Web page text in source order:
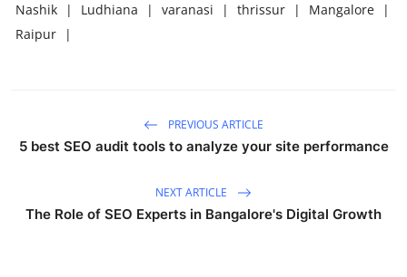
Nashik
| Ludhiana | varanasi | thrissur | Mangalore
|
Raipur
|
PREVIOUS ARTICLE
5 best SEO audit tools to analyze your site performance
NEXT ARTICLE
The Role of SEO Experts in Bangalore's Digital Growth